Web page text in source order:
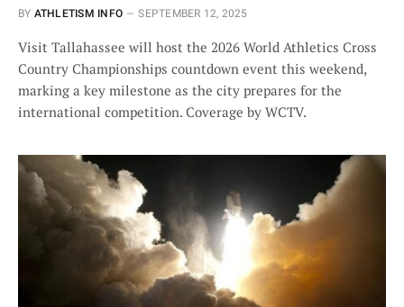
BY ATHLETISM INFO SEPTEMBER 12, 2025
Visit Tallahassee will host the 2026 World Athletics Cross
Country Championships countdown event this weekend,
marking a key milestone as the city prepares for the
international competition. Coverage by WCTV.